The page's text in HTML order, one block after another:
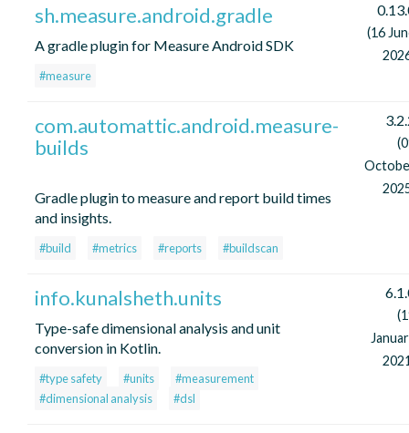
sh.measure.android.gradle
A gradle plugin for Measure Android SDK
#measure
(16
com.automattic.android.measure-
builds
Gradle plugin to measure and report build times
and insights.
#build #metrics #reports #buildscan
info.kunalsheth.units
Type-safe dimensional analysis and unit
conversion in Kotlin.
#type safety #units
#measurement
#dimensional analysis
#dsl